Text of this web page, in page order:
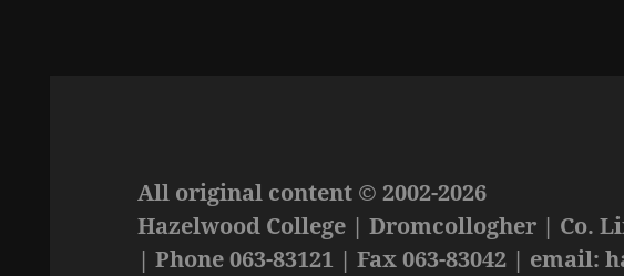
All original content © 2002-2026
Hazelwood College | Dromcollogher | Co.
| Phone 063-83121 | Fax 063-83042 | email: